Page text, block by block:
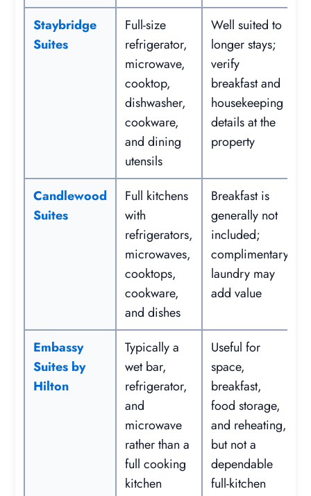
Staybridge
Suites
Full-size
refrigerator,
microwave,
cooktop,
dishwasher,
cookware,
and dining
utensils
Well suited to
longer stays;
verify
breakfast and
housekeeping
details at the
property
Candlewood
Suites
Full kitchens
with
refrigerators,
microwaves,
cooktops,
cookware,
and dishes
Breakfast is
generally not
included;
complimentary
laundry may
add value
Embassy
Suites by
Hilton
Typically a
wet bar,
refrigerator,
and
microwave
rather than a
full cooking
kitchen
Useful for
space,
breakfast,
food storage,
and reheating,
but not a
dependable
full-kitchen